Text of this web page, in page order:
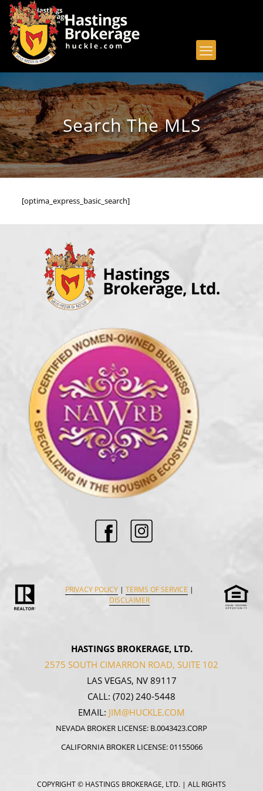
Search The MLS
[optima_express_basic_search]
PRIVACY POLICY| TERMS OF SERVICE |
DISCLAIMER
HASTINGS BROKERAGE, LTD.
2575 SOUTH CIMARRON ROAD, SUITE 102
LAS VEGAS, NV 89117
CALL: (702) 240-5448
EMAIL: JIM@HUCKLE.COM
NEVADA BROKER LICENSE: B.0043423.CORP
CALIFORNIA BROKER LICENSE: 01155066
COPYRIGHT© HASTINGS BROKERAGE, LTD. | ALL RIGHTS